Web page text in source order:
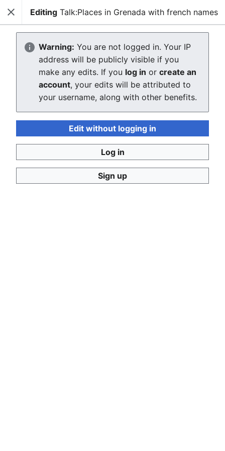
WikiGrenada
Creating Talk:Places in Grenada with
french names
The editor will now load. If you still see this message
after a few seconds, pleasereload the page .
Return to "Places in Grenada with french names" page.
CloseEditing Talk:Places in Grenada with french names
Warning: You are not logged in. Your IP
address will be publicly visible if you
make any edits. If you log in or create an
account, your edits will be attributed to
your username, along with other benefits.
Edit without logging in
Log in
Sign up